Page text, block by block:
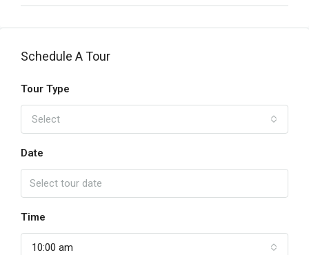
Schedule A Tour
Tour Type
Select
Date
Time
10:00 am